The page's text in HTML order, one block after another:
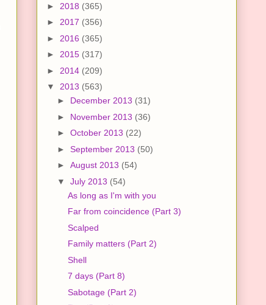
► 2018 (365)
► 2017 (356)
► 2016 (365)
► 2015 (317)
► 2014 (209)
▼ 2013 (563)
► December 2013 (31)
► November 2013 (36)
► October 2013 (22)
► September 2013 (50)
► August 2013 (54)
▼ July 2013 (54)
As long as I'm with you
Far from coincidence (Part 3)
Scalped
Family matters (Part 2)
Shell
7 days (Part 8)
Sabotage (Part 2)